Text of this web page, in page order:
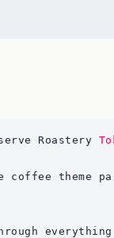
Roastery
theme